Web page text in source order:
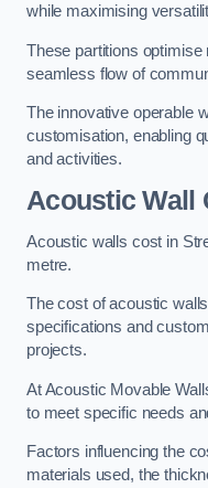
while maximising
These partitions
seamless flow of
The innovative operable
customisation, enabling
and activities.
Acoustic Wall
Acoustic walls cost in
metre.
The cost of acoustic
specifications and
projects.
At Acoustic Movable
to meet specific needs
Factors influencing the
materials used, the